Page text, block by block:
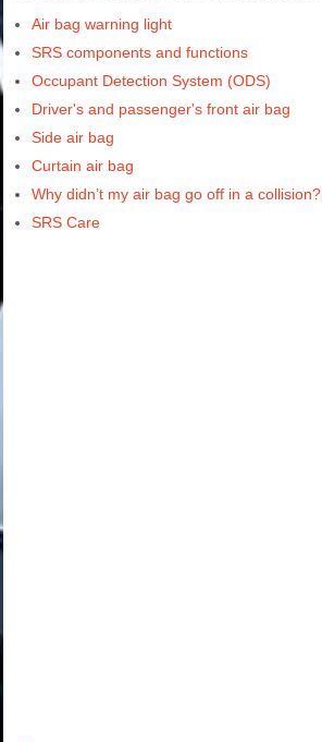
Air bag warning light
SRS components and functions
Occupant Detection System (ODS)
Driver's and passenger's front air bag
Side air bag
Curtain air bag
Why didn’t my air bag go off in a collision?
SRS Care